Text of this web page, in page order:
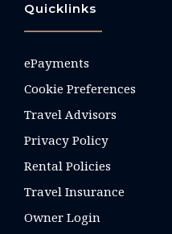
Quicklinks
ePayments
Cookie Preferences
Travel Advisors
Privacy Policy
Rental Policies
Travel Insurance
Owner Login